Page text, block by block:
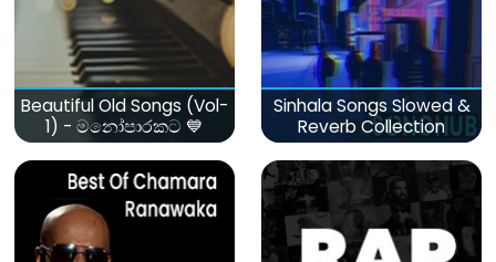
Beautiful Old Songs (Vol-
1) - මනෝපාරකට 💙
Sinhala Songs Slowed &
Reverb Collection